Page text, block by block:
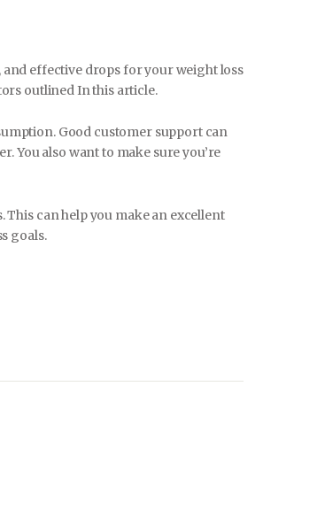
effective drops for your weight loss
outlined In this article.
Good customer support can
You also want to make sure you’re
can help you make an excellent
goals.